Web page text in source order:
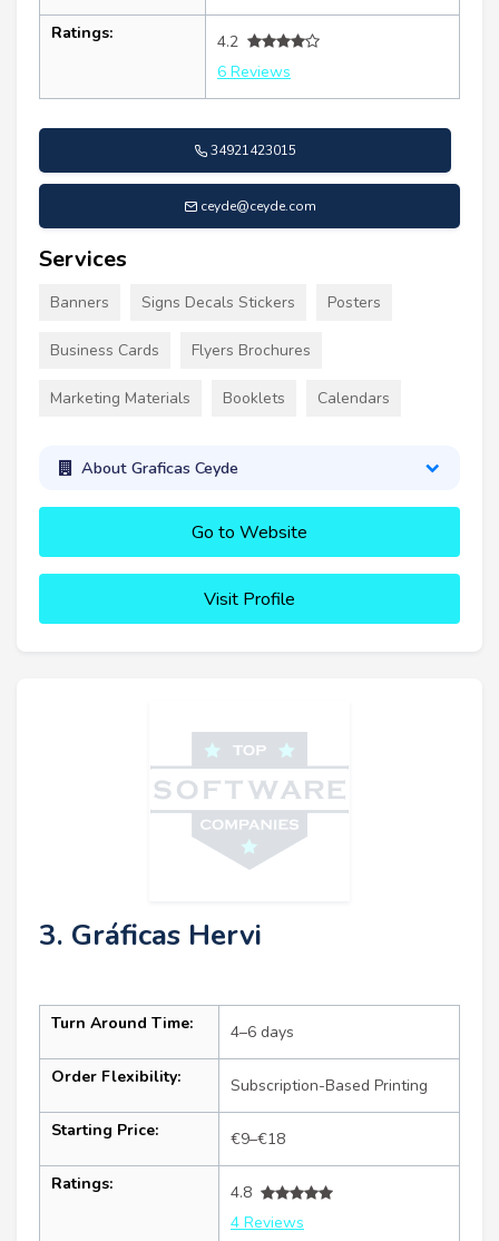
Ratings:
4.2
6 Reviews
34921423015
ceyde@ceyde.com
Services
Banners Signs Decals Stickers Posters
Business Cards Flyers Brochures
Marketing Materials Booklets Calendars
About Graficas Ceyde
Go to Website
Visit Profile
3. Gráficas Hervi
Turn Around Time: 4–6 days
Order Flexibility: Subscription-Based Printing
Starting Price: €9–€18
Ratings:
4.8
4 Reviews